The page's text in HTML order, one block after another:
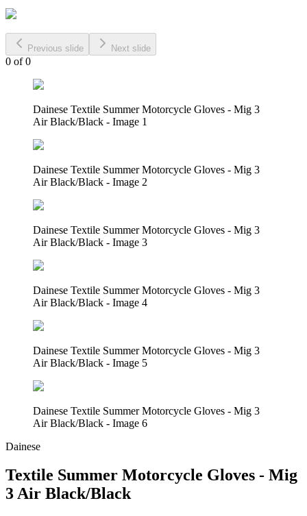
Previous slide Next slide
0 of0
Dainese Textile Summer Motorcycle Gloves - Mig 3
Air Black/Black - Image 1
Dainese Textile Summer Motorcycle Gloves - Mig 3
Air Black/Black - Image 2
Dainese Textile Summer Motorcycle Gloves - Mig 3
Air Black/Black - Image 3
Dainese Textile Summer Motorcycle Gloves - Mig 3
Air Black/Black - Image 4
Dainese Textile Summer Motorcycle Gloves - Mig 3
Air Black/Black - Image 5
Dainese Textile Summer Motorcycle Gloves - Mig 3
Air Black/Black - Image 6
Dainese
Textile Summer Motorcycle Gloves - Mig
3 Air Black/Black